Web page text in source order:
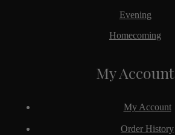
Evening
Homecoming
My Account
My Account
Order History